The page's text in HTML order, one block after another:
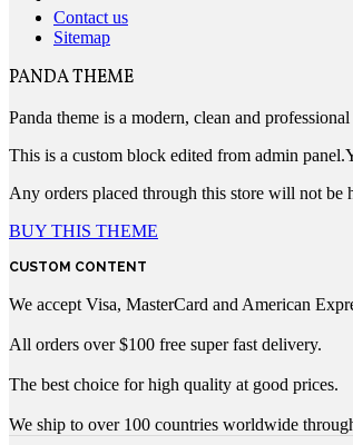
Contact us
Sitemap
PANDA THEME
Panda theme is a modern, clean and
This is a custom block edited from admin
Any orders placed through this store will not be
BUY THIS THEME
CUSTOM CONTENT
We accept Visa, MasterCard and American
All orders over $100 free super fast delivery.
The best choice for high quality at good prices.
We ship to over 100 countries worldwide